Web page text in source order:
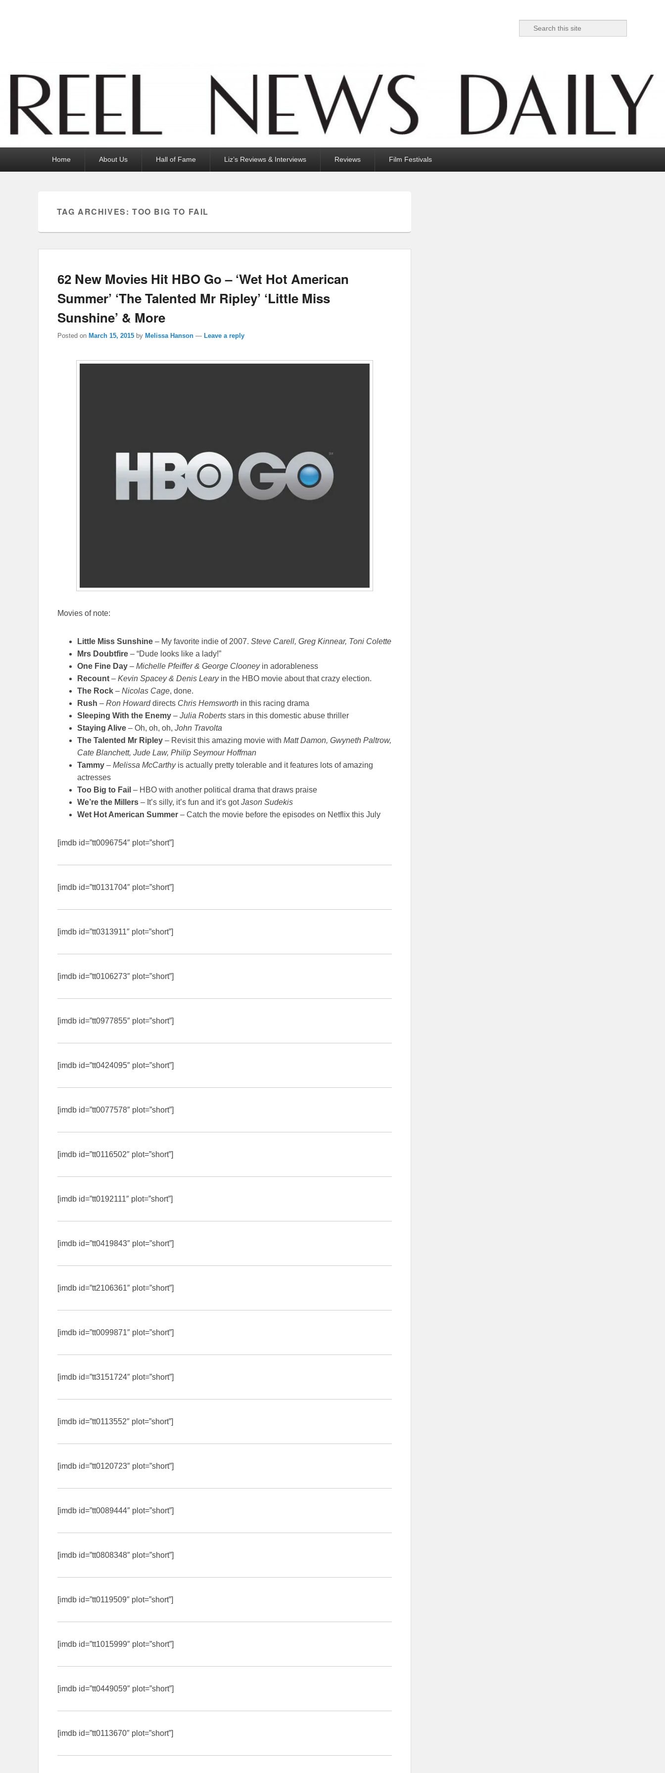
Search
Home About Us Hall of Fame Liz’s Reviews & Interviews Reviews Film Festivals
TAG ARCHIVES:TOO BIG TO FAIL
62 New Movies Hit HBO Go – ‘Wet Hot American
Summer’ ‘The Talented Mr Ripley’ ‘Little Miss
Sunshine’ & More
Posted on March 15, 2015 by Melissa Hanson — Leave a reply
Movies of note:
Little Miss Sunshine – My favorite indie of 2007. Steve Carell, Greg Kinnear, Toni Colette
Mrs Doubtfire – “Dude looks like a lady!”
One Fine Day – Michelle Pfeiffer & George Clooneyin adorableness
Recount – Kevin Spacey & Denis Learyin the HBO movie about that crazy election.
The Rock – Nicolas Cage, done.
Rush – Ron Howarddirects Chris Hemsworth in this racing drama
Sleeping With the Enemy – Julia Roberts stars in this domestic abuse thriller
Staying Alive – Oh, oh, oh, John Travolta
The Talented Mr Ripley – Revisit this amazing movie with Matt Damon, Gwyneth Paltrow,
Cate Blanchett, Jude Law, Philip Seymour Hoffman
Tammy – Melissa McCarthyis actually pretty tolerable and it features lots of amazing
actresses
Too Big to Fail – HBO with another political drama that draws praise
We’re the Millers – It’s silly, it’s fun and it’s gotJason Sudekis
Wet Hot American Summer – Catch the movie before the episodes on Netflix this July
[imdb id=”tt0096754″ plot=”short”]
[imdb id=”tt0131704″ plot=”short”]
[imdb id=”tt0313911″ plot=”short”]
[imdb id=”tt0106273″ plot=”short”]
[imdb id=”tt0977855″ plot=”short”]
[imdb id=”tt0424095″ plot=”short”]
[imdb id=”tt0077578″ plot=”short”]
[imdb id=”tt0116502″ plot=”short”]
[imdb id=”tt0192111″ plot=”short”]
[imdb id=”tt0419843″ plot=”short”]
[imdb id=”tt2106361″ plot=”short”]
[imdb id=”tt0099871″ plot=”short”]
[imdb id=”tt3151724″ plot=”short”]
[imdb id=”tt0113552″ plot=”short”]
[imdb id=”tt0120723″ plot=”short”]
[imdb id=”tt0089444″ plot=”short”]
[imdb id=”tt0808348″ plot=”short”]
[imdb id=”tt0119509″ plot=”short”]
[imdb id=”tt1015999″ plot=”short”]
[imdb id=”tt0449059″ plot=”short”]
[imdb id=”tt0113670″ plot=”short”]